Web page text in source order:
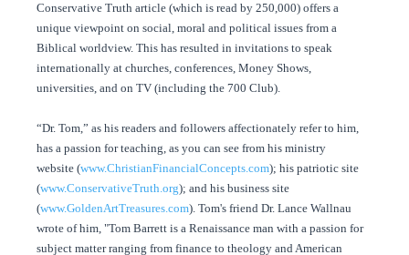
Conservative Truth article (which is read by 250,000) offers a
unique viewpoint on social, moral and political issues from a
Biblical worldview. This has resulted in invitations to speak
internationally at churches, conferences, Money Shows,
universities, and on TV (including the 700 Club).
“Dr. Tom,” as his readers and followers affectionately refer to him,
has a passion for teaching, as you can see from his ministry
website (www.ChristianFinancialConcepts.com); his patriotic site
(www.ConservativeTruth.org); and his business site
(www.GoldenArtTreasures.com). Tom's friend Dr. Lance Wallnau
wrote of him, "Tom Barrett is a Renaissance man with a passion for
subject matter ranging from finance to theology and American